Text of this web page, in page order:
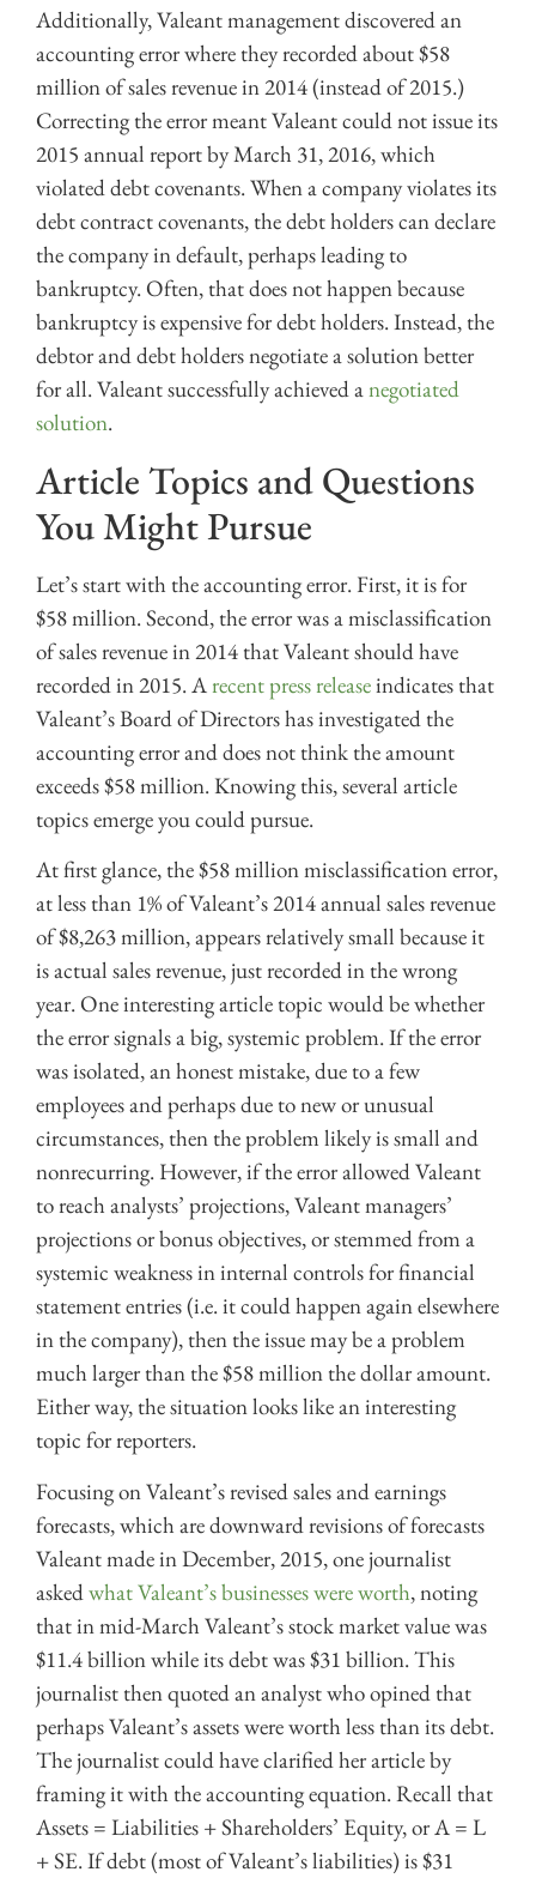
Additionally, Valeant management discovered an
accounting error where they recorded about $58
million of sales revenue in 2014 (instead of 2015.)
Correcting the error meant Valeant could not issue its
2015 annual report by March 31, 2016, which
violated debt covenants. When a company violates its
debt contract covenants, the debt holders can declare
the company in default, perhaps leading to
bankruptcy. Often, that does not happen because
bankruptcy is expensive for debt holders. Instead, the
debtor and debt holders negotiate a solution better
for all. Valeant successfully achieved anegotiated
solution.
Article Topics and Questions
You Might Pursue
Let’s start with the accounting error. First, it is for
$58 million. Second, the error was a misclassification
of sales revenue in 2014 that Valeant should have
recorded in 2015. Arecent press releaseindicates that
Valeant’s Board of Directors has investigated the
accounting error and does not think the amount
exceeds $58 million. Knowing this, several article
topics emerge you could pursue.
At first glance, the $58 million misclassification error,
at less than 1% of Valeant’s 2014 annual sales revenue
of $8,263 million, appears relatively small because it
is actual sales revenue, just recorded in the wrong
year. One interesting article topic would be whether
the error signals a big, systemic problem. If the error
was isolated, an honest mistake, due to a few
employees and perhaps due to new or unusual
circumstances, then the problem likely is small and
nonrecurring. However, if the error allowed Valeant
to reach analysts’ projections, Valeant managers’
projections or bonus objectives, or stemmed from a
systemic weakness in internal controls for financial
statement entries (i.e. it could happen again elsewhere
in the company), then the issue may be a problem
much larger than the $58 million the dollar amount.
Either way, the situation looks like an interesting
topic for reporters.
Focusing on Valeant’s revised sales and earnings
forecasts, which are downward revisions of forecasts
Valeant made in December, 2015, one journalist
askedwhat Valeant’s businesses were worth, noting
that in mid-March Valeant’s stock market value was
$11.4 billion while its debt was $31 billion. This
journalist then quoted an analyst who opined that
perhaps Valeant’s assets were worth less than its debt.
The journalist could have clarified her article by
framing it with the accounting equation. Recall that
Assets = Liabilities + Shareholders’ Equity, or A = L
+ SE. If debt (most of Valeant’s liabilities) is $31